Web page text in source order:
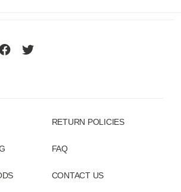
RETURN POLICIES
FAQ
CONTACT US